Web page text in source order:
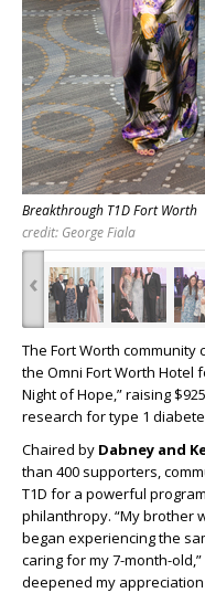
Breakthrough T1D Fort Worth
credit: George Fiala
‹
The Fort Worth community
the Omni Fort Worth Hotel
Night of Hope,” raising
research for type 1
Chaired by Dabney and
than 400 supporters,
T1D for a powerful
philanthropy. “My brother
began experiencing the
caring for my 7-month-
deepened my